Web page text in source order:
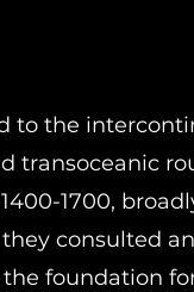
to the
transoceanic
1700,
consulted
foundation